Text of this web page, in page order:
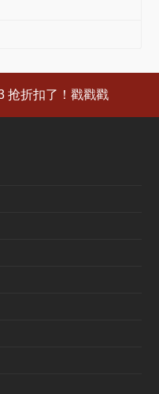
抢折扣了！戳戳戳